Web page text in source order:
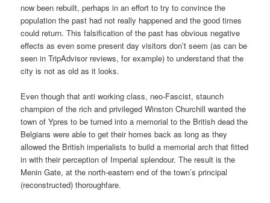
now been rebuilt, perhaps in an effort to try to convince the
population the past had not really happened and the good times
could return. This falsification of the past has obvious negative
effects as even some present day visitors don’t seem (as can be
seen in TripAdvisor reviews, for example) to understand that the
city is not as old as it looks.
Even though that anti working class, neo-Fascist, staunch
champion of the rich and privileged Winston Churchill wanted the
town of Ypres to be turned into a memorial to the British dead the
Belgians were able to get their homes back as long as they
allowed the British imperialists to build a memorial arch that fitted
in with their perception of Imperial splendour. The result is the
Menin Gate, at the north-eastern end of the town’s principal
(reconstructed) thoroughfare.